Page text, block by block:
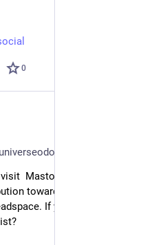
0
Mastodon, I like to list three
towards a positive online
If you did this today,